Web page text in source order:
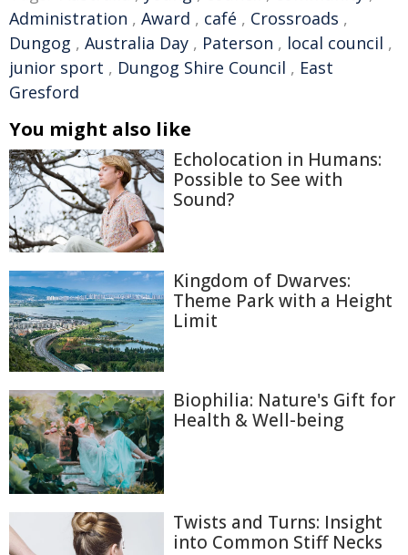
Administration , Award , café , Crossroads ,
Dungog , Australia Day , Paterson , local council ,
junior sport , Dungog Shire Council , East
Gresford
You might also like
Echolocation in Humans:
Possible to See with
Sound?
Kingdom of Dwarves:
Theme Park with a Height
Limit
Biophilia: Nature's Gift for
Health & Well-being
Twists and Turns: Insight
into Common Stiff Necks